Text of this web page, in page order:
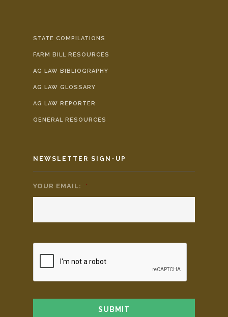
STATE COMPILATIONS
FARM BILL RESOURCES
AG LAW BIBLIOGRAPHY
AG LAW GLOSSARY
AG LAW REPORTER
GENERAL RESOURCES
NEWSLETTER SIGN-UP
YOUR EMAIL: *